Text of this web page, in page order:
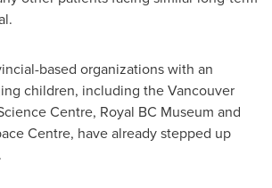
based organizations with an
children, including the Vancouver
Centre, Royal BC Museum and
Centre, have already stepped up